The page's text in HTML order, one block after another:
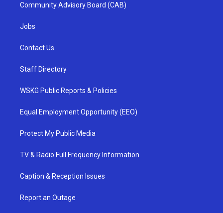
Community Advisory Board (CAB)
Jobs
Contact Us
Staff Directory
WSKG Public Reports & Policies
Equal Employment Opportunity (EEO)
Protect My Public Media
TV & Radio Full Frequency Information
Caption & Reception Issues
Report an Outage